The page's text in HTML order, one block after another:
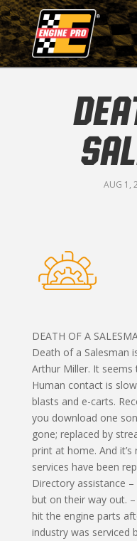
AUG 1,
DEATH OF A
Death of a Salesman
Arthur Miller. It
Human contact is
blasts and e-carts.
you download one
gone; replaced by
print at home. And
services have been
Directory assistance
but on their way out.
hit the engine parts
industry was serviced